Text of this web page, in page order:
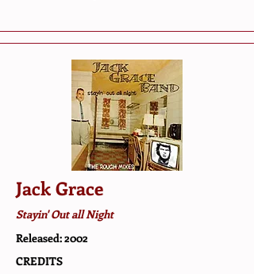
Jack Grace
Stayin' Out all Night
Released: 2002
CREDITS